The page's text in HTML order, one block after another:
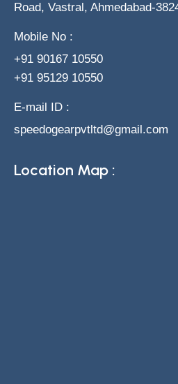
Road, Vastral, Ahmedabad-
Mobile No :
+91 90167 10550
+91 95129 10550
E-mail ID :
speedogearpvtltd@gmail.com
Location Map :